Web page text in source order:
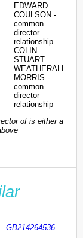
EDWARD
COULSON -
common
director
relationship
COLIN
STUART
WEATHERALL
MORRIS -
common
director
relationship
of is either a
GB214264536